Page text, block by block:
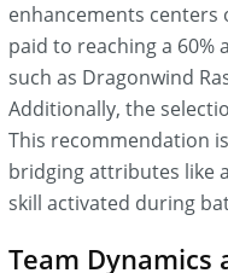
enhancements
paid to reaching a
such as Dragonwind
Additionally, the
This recommendation
bridging attributes like
skill activated during
Team Dynamics